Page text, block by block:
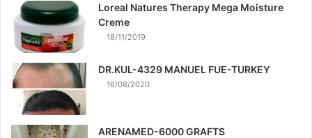
Loreal Natures Therapy Mega Moisture
Creme
18/11/2019
DR.KUL-4329 MANUEL FUE-TURKEY
16/08/2020
ARENAMED-6000 GRAFTS